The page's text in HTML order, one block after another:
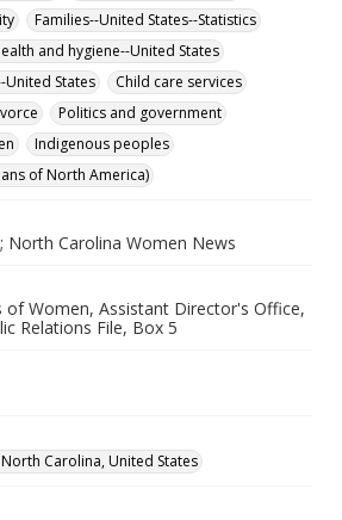
Families--United States--Statistics
and hygiene--United States
United States
Child care services
Politics and government
Indigenous peoples
of North America)
North Carolina Women News
of Women, Assistant Director's Office,
Relations File, Box 5
Carolina, United States